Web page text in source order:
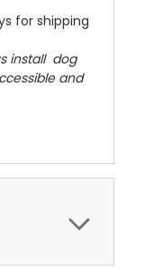
for shipping
install dog
and